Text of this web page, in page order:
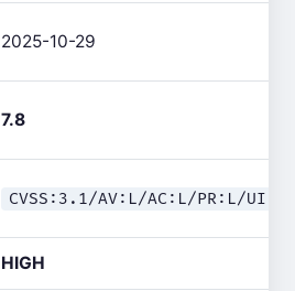
2025-10-29
7.8
CVSS:3.1/AV:L/AC:L/PR:L/
HIGH